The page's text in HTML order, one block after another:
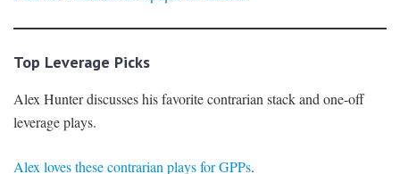
Top Leverage Picks
Alex Hunter discusses his favorite contrarian stack and one-off
leverage plays.
Alex loves these contrarian plays for GPPs.